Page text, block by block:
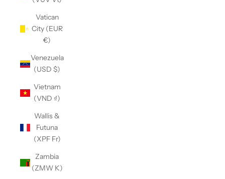
Vatican
City (EUR
€)
Venezuela
(USD $)
Vietnam
(VND ₫)
Wallis &
Futuna
(XPF Fr)
Zambia
(ZMW K)